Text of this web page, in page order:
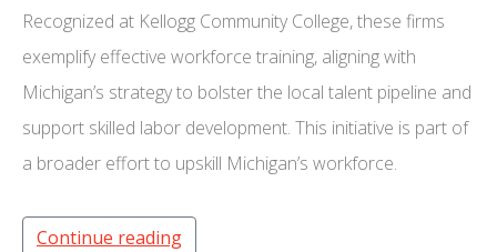
Recognized at Kellogg Community College, these firms
exemplify effective workforce training, aligning with
Michigan’s strategy to bolster the local talent pipeline and
support skilled labor development. This initiative is part of
a broader effort to upskill Michigan’s workforce.
Continue reading